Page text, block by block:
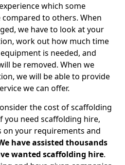
which some
to others. When
we have to look at your
work out how much time
is needed, and
be removed. When we
we will be able to provide
we can offer.
the cost of scaffolding
need scaffolding hire,
on your requirements and
have assisted thousands
wanted scaffolding hire.